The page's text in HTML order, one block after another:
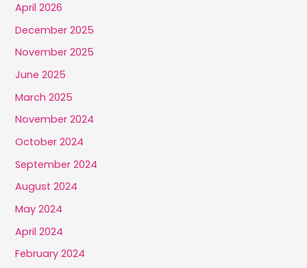
April 2026
December 2025
November 2025
June 2025
March 2025
November 2024
October 2024
September 2024
August 2024
May 2024
April 2024
February 2024